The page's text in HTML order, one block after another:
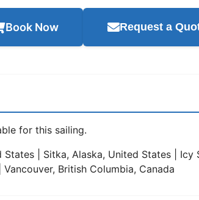
Book Now Request a
for this sailing.
States | Sitka, Alaska, United States |
British Columbia, Canada